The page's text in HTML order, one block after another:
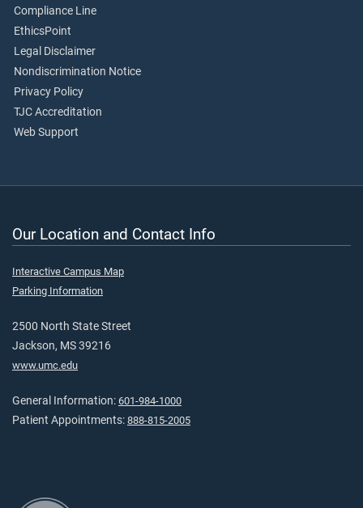
Compliance Line
EthicsPoint
Legal Disclaimer
Nondiscrimination Notice
Privacy Policy
TJC Accreditation
Web Support
Our Location and Contact Info
Interactive Campus Map
Parking Information
2500 North State Street
Jackson, MS 39216
www.umc.edu
General Information: 601-984-1000
Patient Appointments: 888-815-2005